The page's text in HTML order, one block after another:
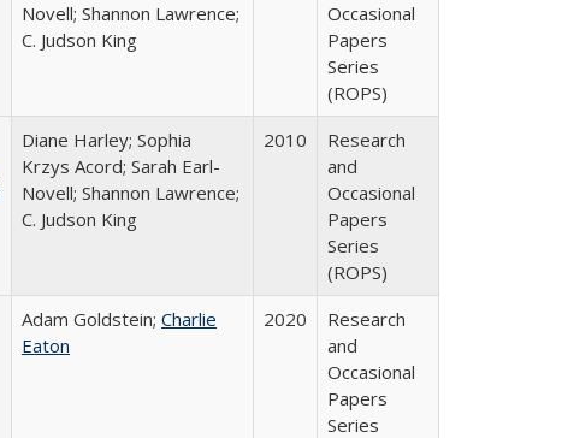
Novell; Shannon Lawrence;
C. Judson King
Occasional
Papers
Series
(ROPS)
Diane Harley; Sophia
Krzys Acord; Sarah Earl-
Novell; Shannon Lawrence;
C. Judson King
2010
Research
and
Occasional
Papers
Series
(ROPS)
Adam Goldstein; Charlie
Eaton
2020
Research
and
Occasional
Papers
Series